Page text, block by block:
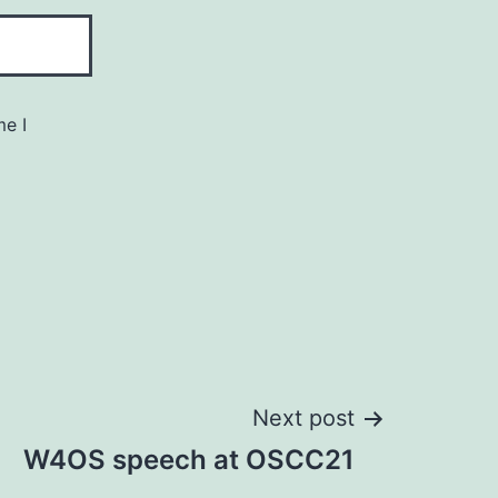
I
Next post
W4OS speech at OSCC21